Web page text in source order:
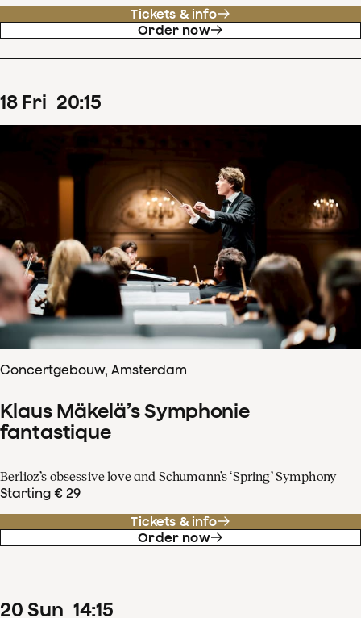
Tickets & info
Order now
18 Fri 20:15
Concertgebouw, Amsterdam
Klaus Mäkelä’s Symphonie
fantastique
Berlioz’s obsessive love and Schumann’s ‘Spring’ Symphony
Starting € 29
Tickets & info
Order now
20 Sun 14:15